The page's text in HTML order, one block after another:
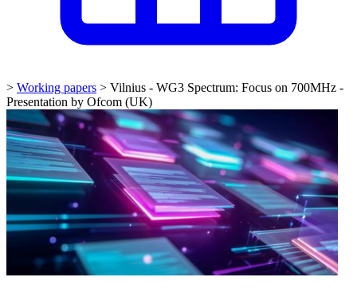
> Working papers > Vilnius - WG3 Spectrum: Focus on 700MHz -
Presentation by Ofcom (UK)